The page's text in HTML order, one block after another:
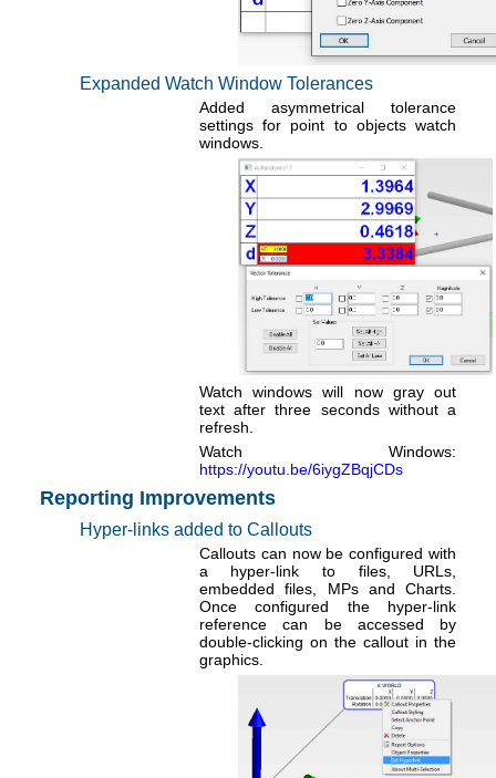
Expanded Watch Window Tolerances
Added asymmetrical tolerance
settings for point to objects watch
windows.
Watch windows will now gray out
text after three seconds without a
refresh.
Watch Windows:
https://youtu.be/6iygZBqjCDs
Reporting Improvements
Hyper-links added to Callouts
Callouts can now be configured with
a hyper-link to files, URLs,
embedded files, MPs and Charts.
Once configured the hyper-link
reference can be accessed by
double-clicking on the callout in the
graphics.